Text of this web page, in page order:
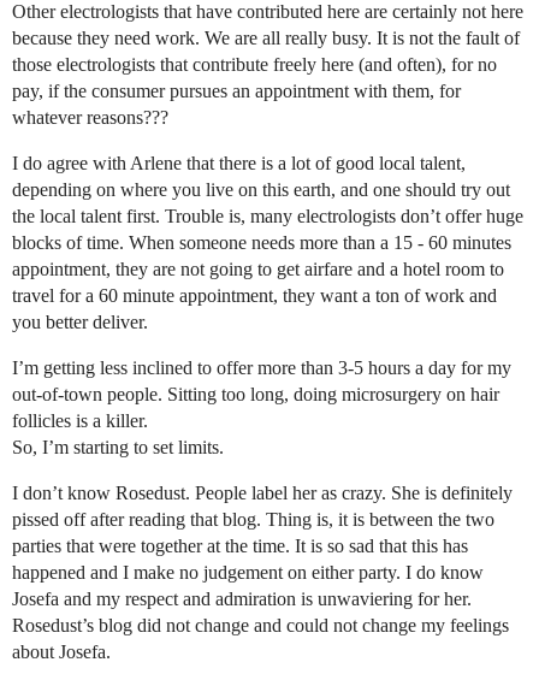
Other electrologists that have contributed here are certainly not here
because they need work. We are all really busy. It is not the fault of
those electrologists that contribute freely here (and often), for no
pay, if the consumer pursues an appointment with them, for
whatever reasons???
I do agree with Arlene that there is a lot of good local talent,
depending on where you live on this earth, and one should try out
the local talent first. Trouble is, many electrologists don’t offer huge
blocks of time. When someone needs more than a 15 - 60 minutes
appointment, they are not going to get airfare and a hotel room to
travel for a 60 minute appointment, they want a ton of work and
you better deliver.
I’m getting less inclined to offer more than 3-5 hours a day for my
out-of-town people. Sitting too long, doing microsurgery on hair
follicles is a killer.
So, I’m starting to set limits.
I don’t know Rosedust. People label her as crazy. She is definitely
pissed off after reading that blog. Thing is, it is between the two
parties that were together at the time. It is so sad that this has
happened and I make no judgement on either party. I do know
Josefa and my respect and admiration is unwaviering for her.
Rosedust’s blog did not change and could not change my feelings
about Josefa.